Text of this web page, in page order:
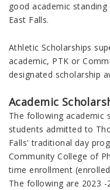
good academic
East Falls.
Athletic Scholarships
academic, PTK or
designated scholarship
Academic
The following academic
students admitted to
Falls' traditional day
Community College of
time enrollment
The following are 2023 -